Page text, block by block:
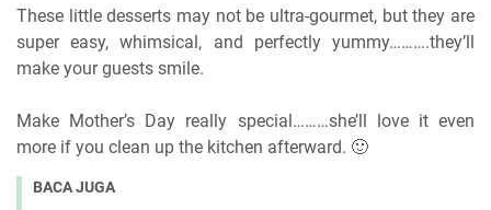
These little desserts may not be ultra-gourmet, but they are
super easy, whimsical, and perfectly yummy……….they’ll
make your guests smile.
Make Mother’s Day really special………she’ll love it even
more if you clean up the kitchen afterward. 🙂
BACA JUGA